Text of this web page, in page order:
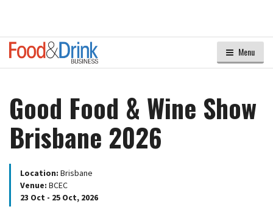
Menu
Good Food & Wine Show
Brisbane 2026
Location: Brisbane
Venue: BCEC
23 Oct - 25 Oct, 2026